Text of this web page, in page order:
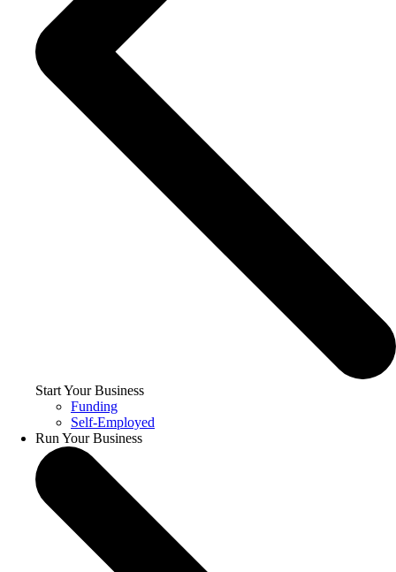
Start Your Business
Funding
Self-Employed
Run Your Business